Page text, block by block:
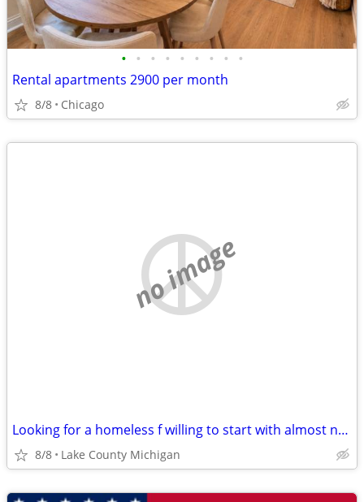
• • • • • • • • •
Rental apartments 2900 per month
8/8 Chicago
no image
Looking for a homeless f willing to start with almost nothing
8/8 Lake County Michigan